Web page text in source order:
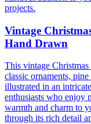
projects.
Vintage
Hand Drawn
This vintage
classic ornaments,
illustrated in an
enthusiasts who enjoy
warmth and charm to
through its rich detail